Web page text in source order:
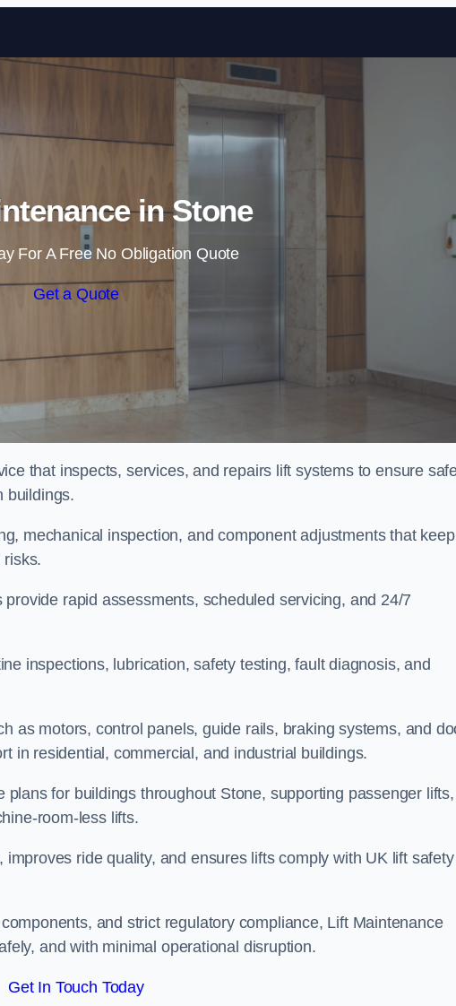
Skip to content
in Stone
For A Free No Obligation Quote
Get a Quote
that inspects, services, and repairs lift systems to ensure
buildings.
mechanical inspection, and component adjustments that keep
risks.
rapid assessments, scheduled servicing, and 24/7
inspections, lubrication, safety testing, fault diagnosis, and
as motors, control panels, guide rails, braking systems, and
in residential, commercial, and industrial buildings.
for buildings throughout Stone, supporting passenger lifts,
room-less lifts.
ride quality, and ensures lifts comply with UK lift safety
and strict regulatory compliance, Lift Maintenance
and with minimal operational disruption.
Get In Touch Today